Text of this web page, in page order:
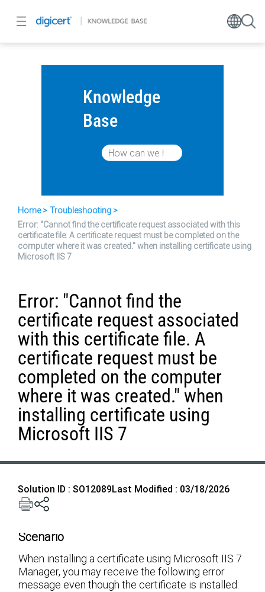
Knowledge
Base
Home
Troubleshooting
Error: "Cannot find the certificate request associated with this
certificate file. A certificate request must be completed on the
computer where it was created." when installing certificate using
Microsoft IIS 7
Error: "Cannot find the
certificate request associated
with this certificate file. A
certificate request must be
completed on the computer
where it was created." when
installing certificate using
Microsoft IIS 7
Solution ID : SO12089Last Modified : 03/18/2026
Scenario
When installing a certificate using Microsoft IIS 7
Manager, you may receive the following error
message even though the certificate is installed: